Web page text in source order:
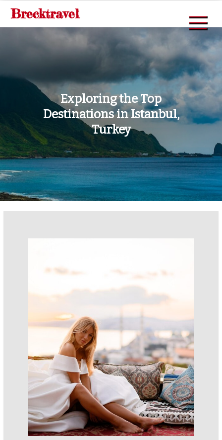
SkipBrecktravel
Exploring the Top
Destinations in Istanbul,
Turkey